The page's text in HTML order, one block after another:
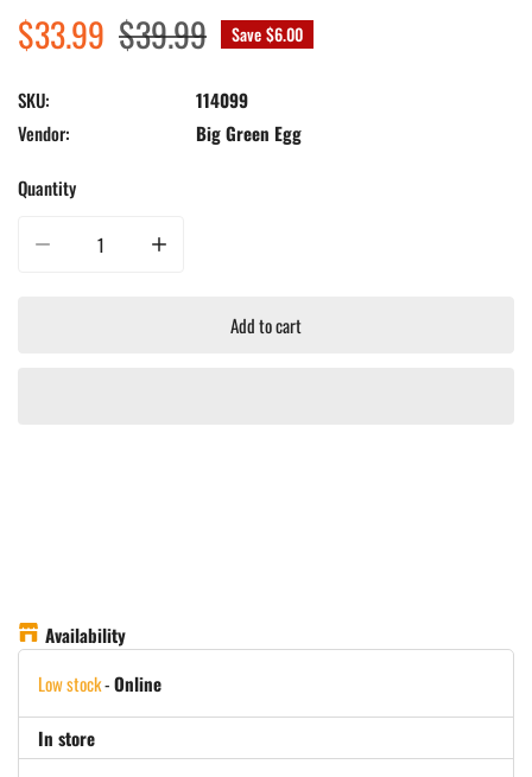
Sale
price
$33.99
Regular
price
$39.99 Save$6.00
SKU:
114099
Vendor:
Big Green Egg
Quantity
Decrease quantity for Big Green Egg Meat Claws - Soft Grip
Increase quantity for Big Green Egg Meat Claws - Soft Grip
Add to cart
Availability
Low stock-Online
In store